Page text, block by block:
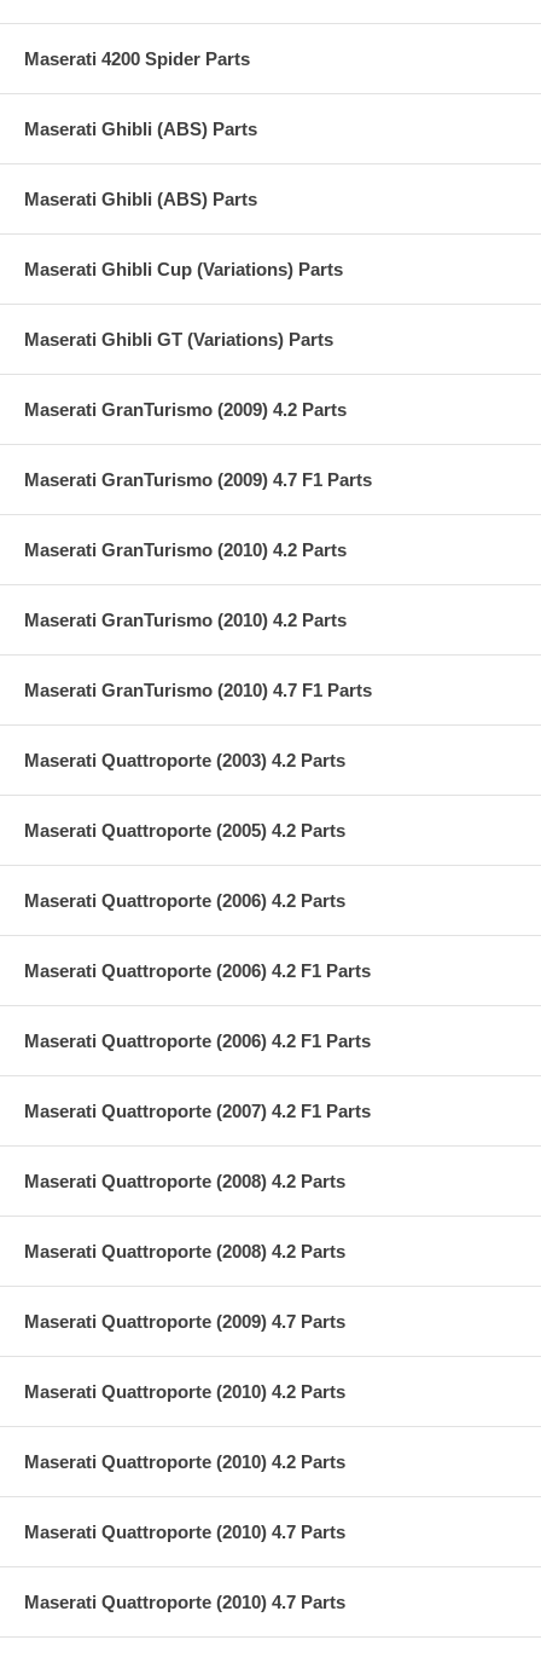
Maserati 4200 Spider Parts
Maserati Ghibli (ABS) Parts
Maserati Ghibli (ABS) Parts
Maserati Ghibli Cup (Variations) Parts
Maserati Ghibli GT (Variations) Parts
Maserati GranTurismo (2009) 4.2 Parts
Maserati GranTurismo (2009) 4.7 F1 Parts
Maserati GranTurismo (2010) 4.2 Parts
Maserati GranTurismo (2010) 4.2 Parts
Maserati GranTurismo (2010) 4.7 F1 Parts
Maserati Quattroporte (2003) 4.2 Parts
Maserati Quattroporte (2005) 4.2 Parts
Maserati Quattroporte (2006) 4.2 Parts
Maserati Quattroporte (2006) 4.2 F1 Parts
Maserati Quattroporte (2006) 4.2 F1 Parts
Maserati Quattroporte (2007) 4.2 F1 Parts
Maserati Quattroporte (2008) 4.2 Parts
Maserati Quattroporte (2008) 4.2 Parts
Maserati Quattroporte (2009) 4.7 Parts
Maserati Quattroporte (2010) 4.2 Parts
Maserati Quattroporte (2010) 4.2 Parts
Maserati Quattroporte (2010) 4.7 Parts
Maserati Quattroporte (2010) 4.7 Parts